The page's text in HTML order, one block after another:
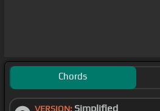
Chords
VERSION: Simplified